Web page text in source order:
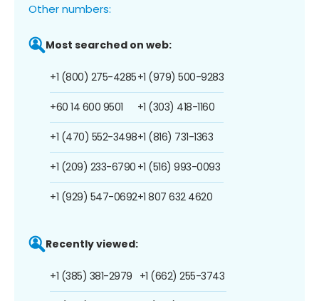
Other numbers:
Most searched on web:
+1 (800) 275-4285
+60 14 600 9501
+1 (470) 552-3498
+1 (209) 233-6790
+1 (929) 547-0692
+1 (979) 500-9283
+1 (303) 418-1160
+1 (816) 731-1363
+1 (516) 993-0093
+1 807 632 4620
Recently viewed:
+1 (385) 381-2979 +1 (662) 255-3743